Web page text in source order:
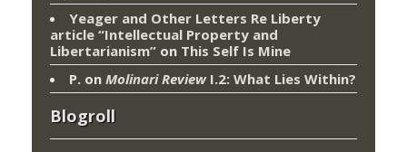
Yeager and Other Letters Re Liberty
article “Intellectual Property and
Libertarianism” on This Self Is Mine
P. on Molinari ReviewI.2: What Lies Within?
Blogroll